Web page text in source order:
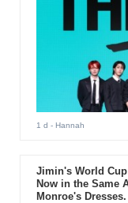
1 d - Hannah
Jimin's World
Now in the Same
Monroe's Dresses.